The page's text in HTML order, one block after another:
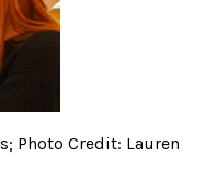
Photo Credit: Lauren